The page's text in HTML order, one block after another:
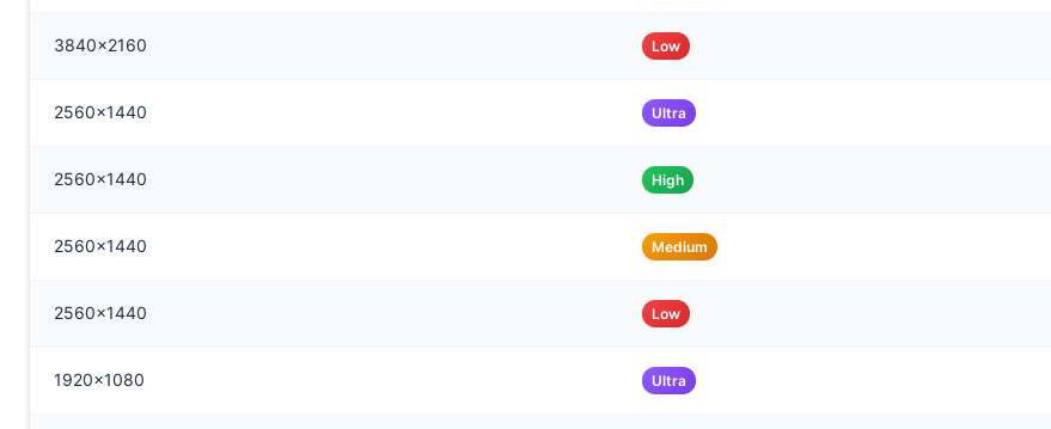
3840x2160 Low
2560x1440 Ultra
2560x1440 High
2560x1440 Medium
2560x1440 Low
1920x1080 Ultra